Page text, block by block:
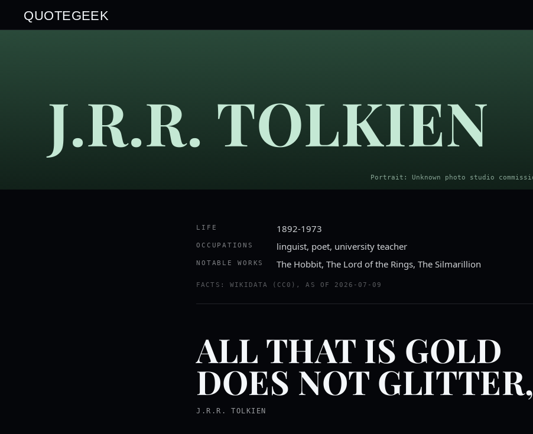
QUOTEGEEK
J.R.R. TOLKIEN
LIFE 1892-1973
OCCUPATIONS linguist, poet, university teacher
NOTABLE WORKS The Hobbit, The Lord of the Rings, The Silmarillion
FACTS: WIKIDATA (CC0), AS OF 2026-07-09
ALL THAT IS GOLD
DOES NOT GLITTER,
J.R.R. TOLKIEN